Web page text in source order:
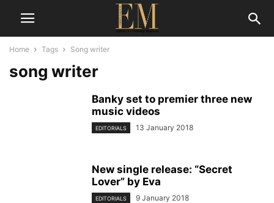
Home Tags Song writer
song writer
Banky set to premier three new
music videos
EDITORIALS 13 January 2018
New single release: “Secret
Lover” by Eva
EDITORIALS 9 January 2018